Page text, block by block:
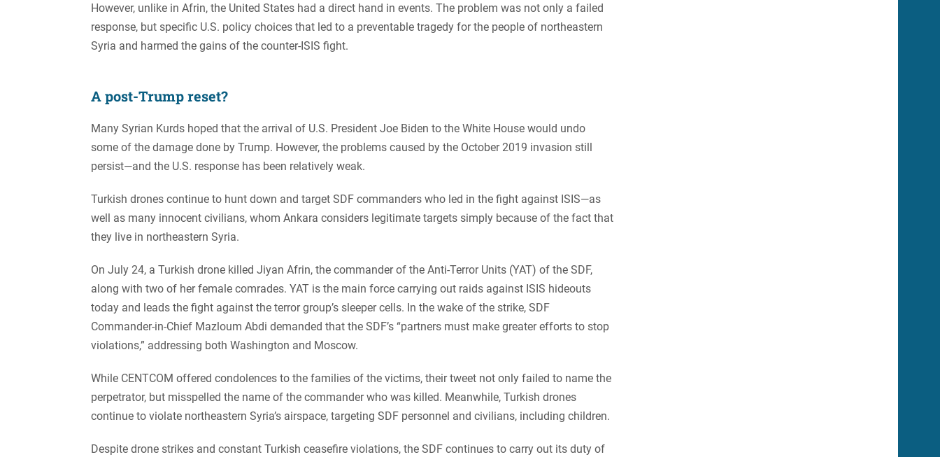
However, unlike in Afrin, the United States had a direct hand in events. The problem was not only a failed
response, but specific U.S. policy choices that led to a preventable tragedy for the people of northeastern
Syria and harmed the gains of the counter-ISIS fight.
A post-Trump reset?
Many Syrian Kurds hoped that the arrival of U.S. President Joe Biden to the White House would undo
some of the damage done by Trump. However, the problems caused by the October 2019 invasion still
persist—and the U.S. response has been relatively weak.
Turkish drones continue to hunt down and target SDF commanders who led in the fight against ISIS—as
well as many innocent civilians, whom Ankara considers legitimate targets simply because of the fact that
they live in northeastern Syria.
On July 24, a Turkish drone killed Jiyan Afrin, the commander of the Anti-Terror Units (YAT) of the SDF,
along with two of her female comrades. YAT is the main force carrying out raids against ISIS hideouts
today and leads the fight against the terror group’s sleeper cells. In the wake of the strike, SDF
Commander-in-Chief Mazloum Abdi demanded that the SDF’s “partners must make greater efforts to stop
violations,” addressing both Washington and Moscow.
While CENTCOM offered condolences to the families of the victims, their tweet not only failed to name the
perpetrator, but misspelled the name of the commander who was killed. Meanwhile, Turkish drones
continue to violate northeastern Syria’s airspace, targeting SDF personnel and civilians, including children.
Despite drone strikes and constant Turkish ceasefire violations, the SDF continues to carry out its duty of